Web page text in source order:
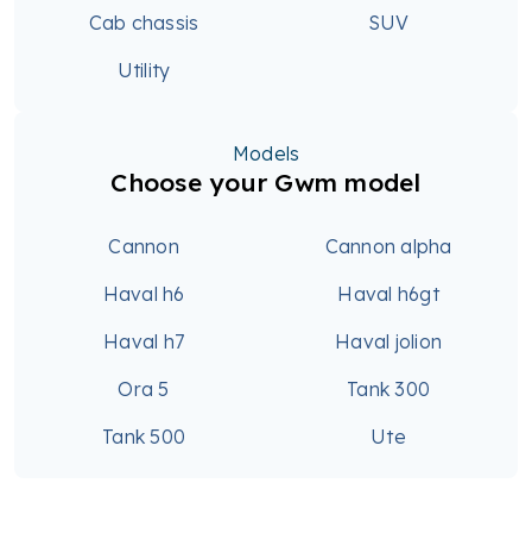
Cab chassis
SUV
Utility
Models
Choose your Gwm model
Cannon
Cannon alpha
Haval h6
Haval h6gt
Haval h7
Haval jolion
Ora 5
Tank 300
Tank 500
Ute